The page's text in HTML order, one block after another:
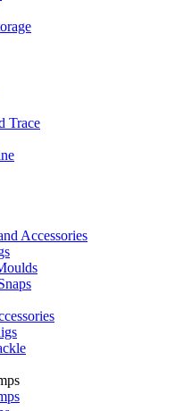
Trace
Accessories